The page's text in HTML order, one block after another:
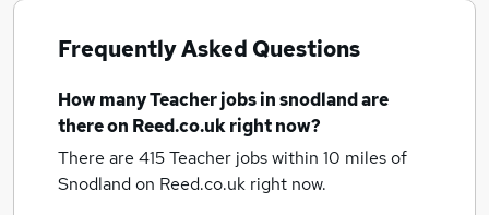
Frequently Asked Questions
How manyTeacher jobsin snodlandare
there on Reed.co.uk right now?
There are 415Teacher jobs within 10 miles of
Snodlandon Reed.co.uk right now.